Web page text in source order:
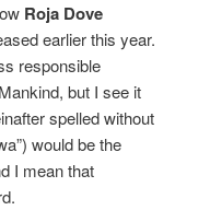
Roja Dove
earlier this year.
responsible
Mankind, but I see it
spelled without
would be the
I mean that